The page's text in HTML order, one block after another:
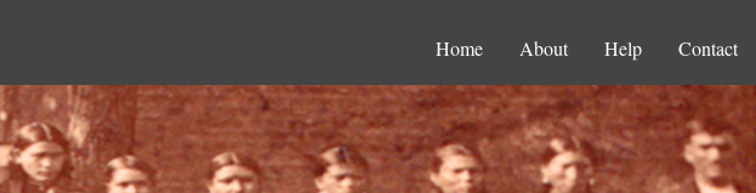
Home About Help Contact